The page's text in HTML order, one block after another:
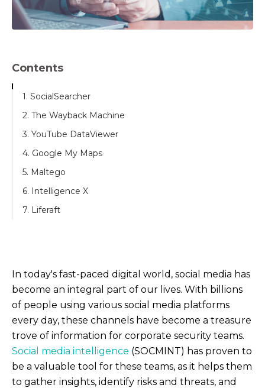
Contents
1. SocialSearcher
2. The Wayback Machine
3. YouTube DataViewer
4. Google My Maps
5. Maltego
6. Intelligence X
7. Liferaft
In today's fast-paced digital world, social media has
become an integral part of our lives. With billions
of people using various social media platforms
every day, these channels have become a treasure
trove of information for corporate security teams.
Social media intelligence (SOCMINT) has proven to
be a valuable tool for these teams, as it helps them
to gather insights, identify risks and threats, and